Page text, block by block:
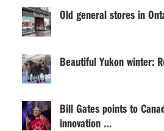
Old general stores in
Beautiful Yukon winter:
Bill Gates points to
innovation …